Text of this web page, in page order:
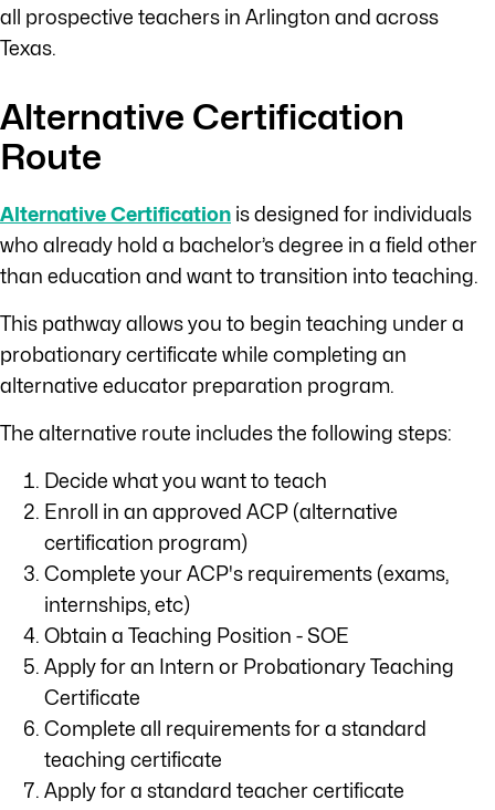
all prospective teachers in Arlington and across
Texas.
Alternative Certification
Route
Alternative Certification is designed for individuals
who already hold a bachelor’s degree in a field other
than education and want to transition into teaching.
This pathway allows you to begin teaching under a
probationary certificate while completing an
alternative educator preparation program.
The alternative route includes the following steps:
Decide what you want to teach
Enroll in an approved ACP (alternative
certification program)
Complete your ACP's requirements (exams,
internships, etc)
Obtain a Teaching Position - SOE
Apply for an Intern or Probationary Teaching
Certificate
Complete all requirements for a standard
teaching certificate
Apply for a standard teacher certificate